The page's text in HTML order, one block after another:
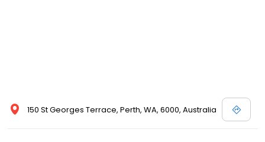
150 St Georges Terrace, Perth, WA, 6000, Australia